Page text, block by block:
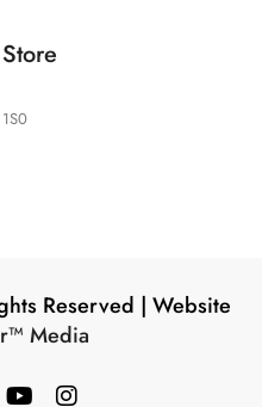
Reserved | Website
Media